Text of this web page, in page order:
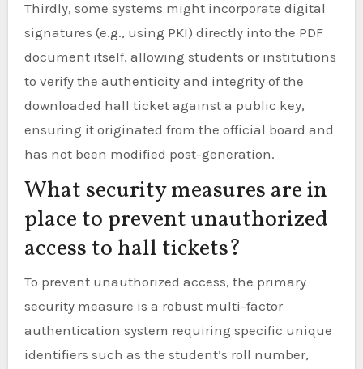
Thirdly, some systems might incorporate digital
signatures (e.g., using PKI) directly into the PDF
document itself, allowing students or institutions
to verify the authenticity and integrity of the
downloaded hall ticket against a public key,
ensuring it originated from the official board and
has not been modified post-generation.
What security measures are in
place to prevent unauthorized
access to hall tickets?
To prevent unauthorized access, the primary
security measure is a robust multi-factor
authentication system requiring specific unique
identifiers such as the student’s roll number,